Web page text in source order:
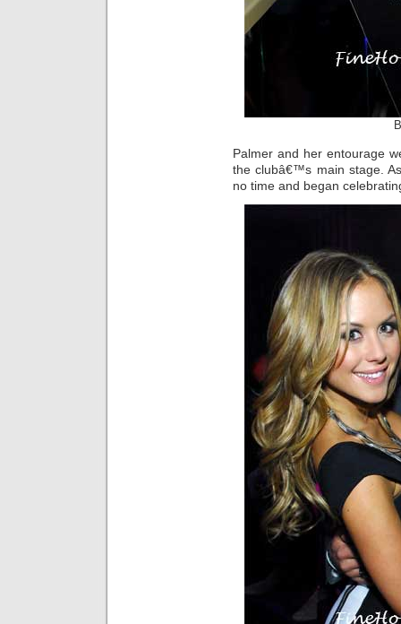
Palmer and her entourage
the clubâ€™s main stage.
no time and began